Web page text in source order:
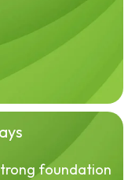
foundation